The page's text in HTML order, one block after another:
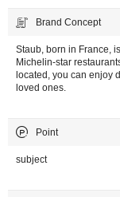
Brand Concept
Staub, born in France,
Michelin-star
located, you can enjoy
loved ones.
Point
subject